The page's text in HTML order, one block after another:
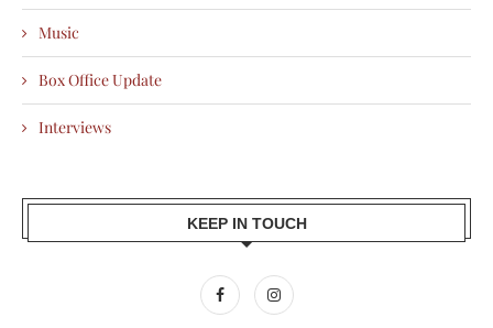
Music
Box Office Update
Interviews
KEEP IN TOUCH